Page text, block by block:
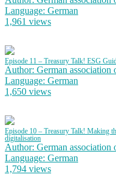
Language: German
1,961 views
Episode 11 – Treasury Talk! ESG
Author: German association
Language: German
1,650 views
Episode 10 – Treasury Talk! Making
digitalisation
Author: German association
Language: German
1,794 views